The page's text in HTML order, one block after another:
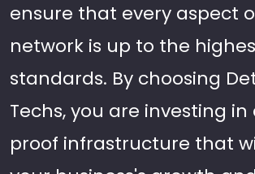
ensure that every aspect
network is up to the
standards. By choosing
Techs, you are investing
proof infrastructure that